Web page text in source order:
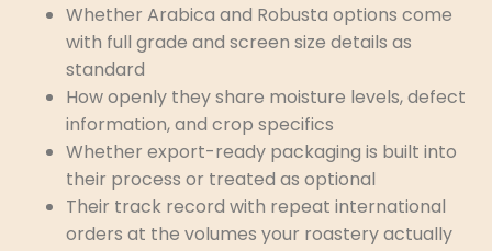
Whether Arabica and Robusta options come
with full grade and screen size details as
standard
How openly they share moisture levels, defect
information, and crop specifics
Whether export-ready packaging is built into
their process or treated as optional
Their track record with repeat international
orders at the volumes your roastery actually